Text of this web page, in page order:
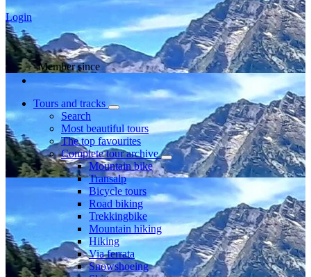
Login
Member since
Tours and tracks
Search
Most beautiful tours
The top favourites
Complete tour archive
Mountain bike
Transalp
Bicycle tours
Road biking
Trekkingbike
Mountain hiking
Hiking
Via ferrata
Snowshoeing